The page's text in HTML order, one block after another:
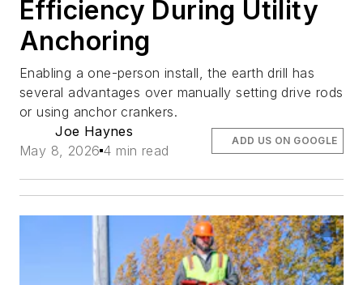
Efficiency During Utility
Anchoring
Enabling a one-person install, the earth drill has
several advantages over manually setting drive rods
or using anchor crankers.
Joe Haynes
May 8, 2026 4 min read
ADD US ON GOOGLE